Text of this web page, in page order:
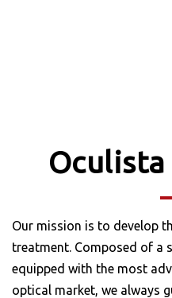
Our mission is to develop
treatment. Composed of a
equipped with the most
optical market, we always